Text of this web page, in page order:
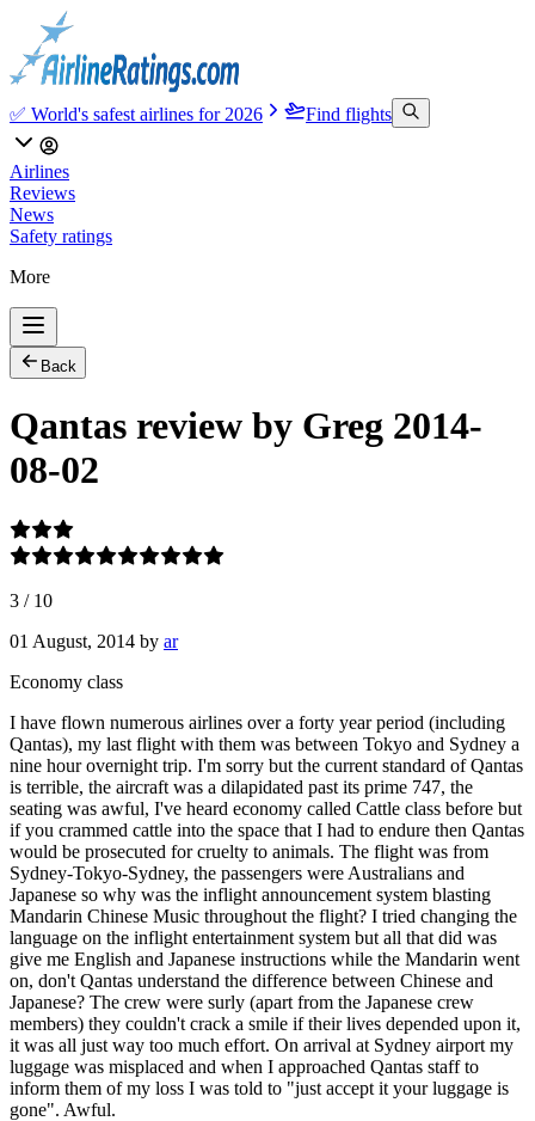
✅ World's safest airlines for 2026 Find flights
Airlines
Reviews
News
Safety ratings
More
Back
Qantas review by Greg 2014-
08-02
3 / 10
01 August, 2014 by ar
Economy class
I have flown numerous airlines over a forty year period (including
Qantas), my last flight with them was between Tokyo and Sydney a
nine hour overnight trip. I'm sorry but the current standard of Qantas
is terrible, the aircraft was a dilapidated past its prime 747, the
seating was awful, I've heard economy called Cattle class before but
if you crammed cattle into the space that I had to endure then Qantas
would be prosecuted for cruelty to animals. The flight was from
Sydney-Tokyo-Sydney, the passengers were Australians and
Japanese so why was the inflight announcement system blasting
Mandarin Chinese Music throughout the flight? I tried changing the
language on the inflight entertainment system but all that did was
give me English and Japanese instructions while the Mandarin went
on, don't Qantas understand the difference between Chinese and
Japanese? The crew were surly (apart from the Japanese crew
members) they couldn't crack a smile if their lives depended upon it,
it was all just way too much effort. On arrival at Sydney airport my
luggage was misplaced and when I approached Qantas staff to
inform them of my loss I was told to "just accept it your luggage is
gone". Awful.